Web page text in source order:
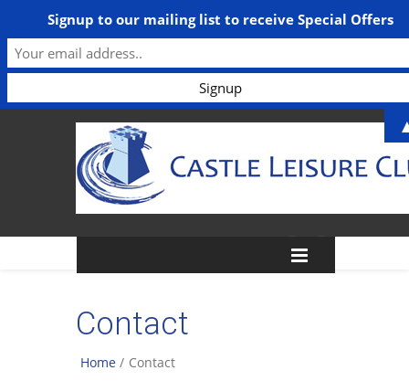
Contact
Home/ Contact
Signup to our mailing list to receive Special Offers